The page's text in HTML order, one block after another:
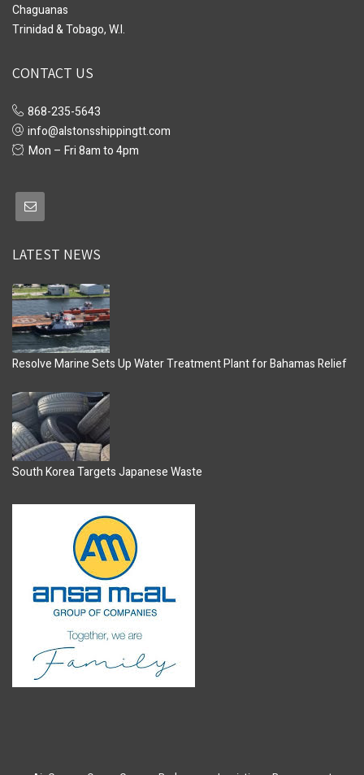
Chaguanas
Trinidad & Tobago, W.I.
CONTACT US
868-235-5643
info@alstonsshippingtt.com
Mon – Fri 8am to 4pm
LATEST NEWS
Resolve Marine Sets Up Water Treatment Plant for Bahamas Relief
South Korea Targets Japanese Waste